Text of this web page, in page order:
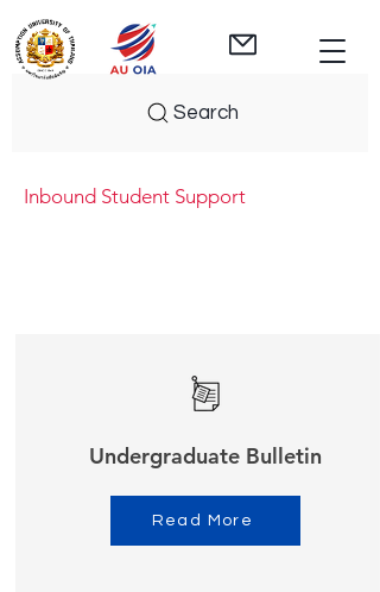
Search
Inbound Student Support
Undergraduate Bulletin
Read More